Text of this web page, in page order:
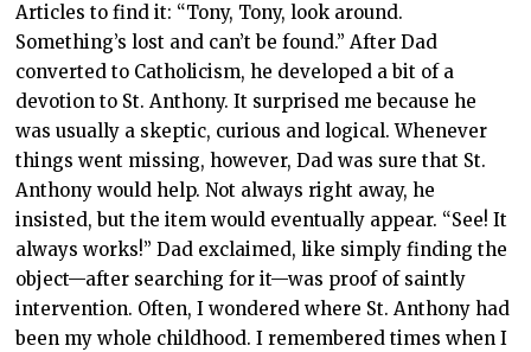
Articles to find it: “Tony, Tony, look around.
Something’s lost and can’t be found.” After Dad
converted to Catholicism, he developed a bit of a
devotion to St. Anthony. It surprised me because he
was usually a skeptic, curious and logical. Whenever
things went missing, however, Dad was sure that St.
Anthony would help. Not always right away, he
insisted, but the item would eventually appear. “See! It
always works!” Dad exclaimed, like simply finding the
object—after searching for it—was proof of saintly
intervention. Often, I wondered where St. Anthony had
been my whole childhood. I remembered times when I